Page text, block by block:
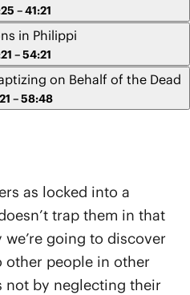
– 41:21
in Philippi
– 54:21
on Behalf of the Dead
– 58:48
as locked into a
trap them in that
we’re going to discover
other people in other
not by neglecting their